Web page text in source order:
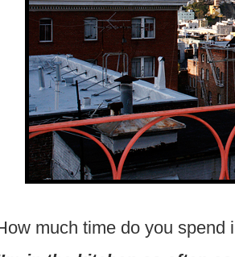
much time do you spend